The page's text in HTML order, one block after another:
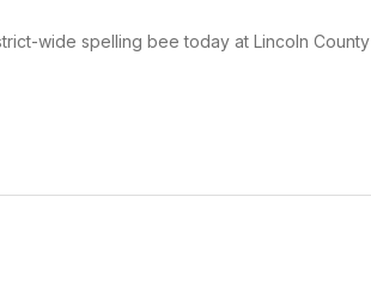
wide spelling bee today at Lincoln County